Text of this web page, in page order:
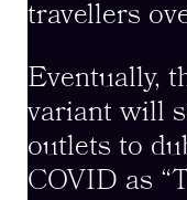
travellers
Eventually,
variant will
outlets to
COVID as